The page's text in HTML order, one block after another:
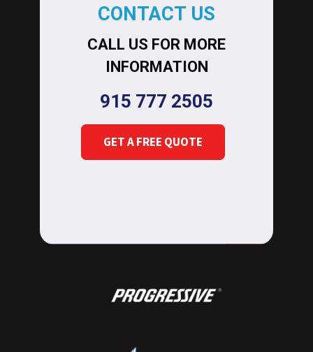
CONTACT US
CALL US FOR MORE
INFORMATION
915 777 2505
GET A FREE QUOTE